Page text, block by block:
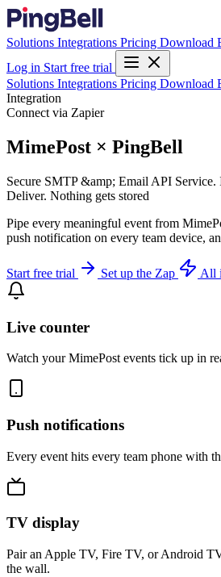
Solutions Integrations Pricing Download
Log in Start free trial
Solutions Integrations Pricing Download
Integration
Connect via Zapier
MimePost × PingBell
Secure SMTP &amp; Email API Service.
Deliver. Nothing gets stored
Pipe every meaningful event from
push notification on every team device,
Start free trial Set up the Zap All
Live counter
Watch your MimePost events tick up in
Push notifications
Every event hits every team phone with
TV display
Pair an Apple TV, Fire TV, or Android
the wall.